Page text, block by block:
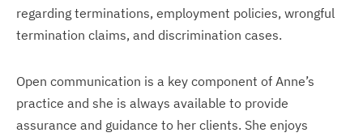
regarding terminations, employment policies, wrongful
termination claims, and discrimination cases.
Open communication is a key component of Anne’s
practice and she is always available to provide
assurance and guidance to her clients. She enjoys